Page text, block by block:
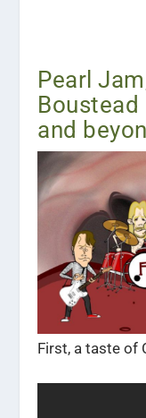
Pearl
and
First, a taste of